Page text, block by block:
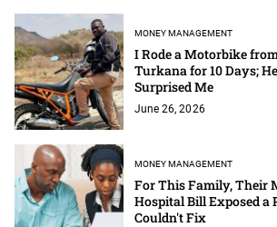
MONEY MANAGEMENT
I Rode a Motorbike
Turkana for 10 Days;
Surprised Me
June 26, 2026
MONEY MANAGEMENT
For This Family, Their
Hospital Bill Exposed a
Couldn't Fix